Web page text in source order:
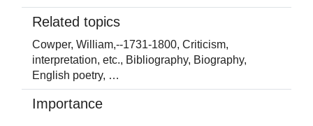
Related topics
Cowper, William,--1731-1800, Criticism,
interpretation, etc., Bibliography, Biography,
English poetry, …
Importance